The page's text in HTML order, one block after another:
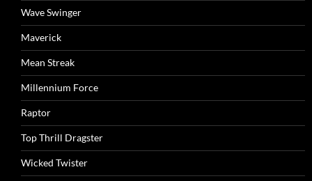
Wave Swinger
Maverick
Mean Streak
Millennium Force
Raptor
Top Thrill Dragster
Wicked Twister